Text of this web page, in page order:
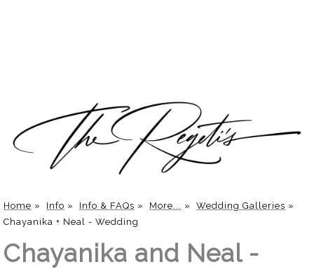
Home » Info » Info & FAQs » More... » Wedding Galleries »
Chayanika + Neal - Wedding
Chayanika and Neal -